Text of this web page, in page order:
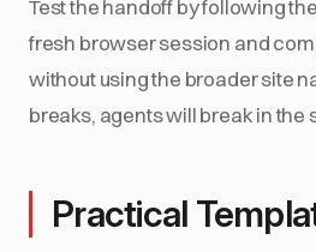
Test the handoff by following
fresh browser session and
without using the broader site
breaks, agents will break in the
Practical